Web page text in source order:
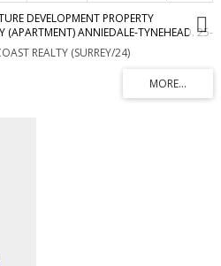
DEVELOPMENT PROPERTY
(APARTMENT) ANNIEDALE-TYNEHEAD. 25-
92% usability. Permitted uses include
stories adjacent to transit and
to commercial designated land.
land and with direct access to
no creeks, no easements. Fabulous
now and prosper. BY APPT ONLY.
REALTY (SURREY/24)